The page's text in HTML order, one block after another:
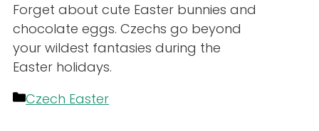
Forget about cute Easter bunnies and
chocolate eggs. Czechs go beyond
your wildest fantasies during the
Easter holidays.
Categories
Czech Easter